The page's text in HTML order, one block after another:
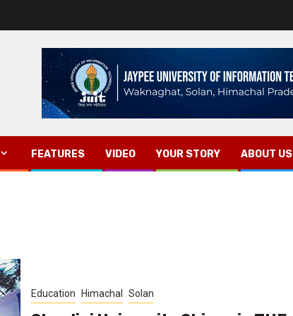
FEATURES VIDEO YOUR STORY ABOUT US
Education Himachal Solan